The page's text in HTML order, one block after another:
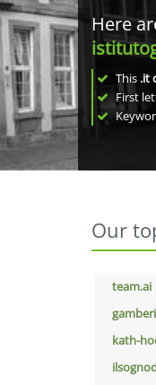
Here
This .it
First
Our
team.ai
kath-